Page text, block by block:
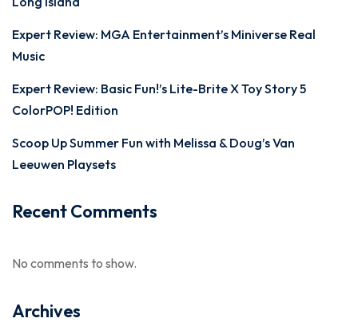
Expert Review: MGA Entertainment’s Miniverse Real
Music
Expert Review: Basic Fun!’s Lite-Brite X Toy Story 5
ColorPOP! Edition
Scoop Up Summer Fun with Melissa & Doug’s Van
Leeuwen Playsets
Recent Comments
No comments to show.
Archives